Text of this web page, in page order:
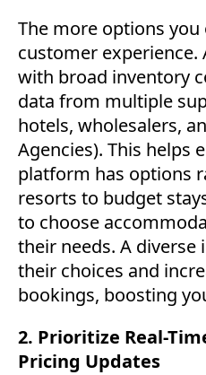
The more options
customer experience.
with broad inventory
data from multiple
hotels, wholesalers,
Agencies). This helps
platform has options
resorts to budget
to choose
their needs. A diverse
their choices and
bookings, boosting
2. Prioritize Real-
Pricing Updates